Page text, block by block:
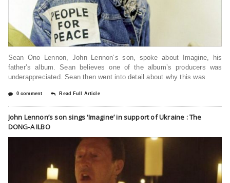
Sean Ono Lennon, John Lennon’s son, spoke about Imagine, his
father’s album. Sean believes one of the album’s producers was
underappreciated. Sean then went into detail about why this was
0 comment Read Full Article
John Lennon’s son sings ‘Imagine’ in support of Ukraine : The
DONG-A ILBO